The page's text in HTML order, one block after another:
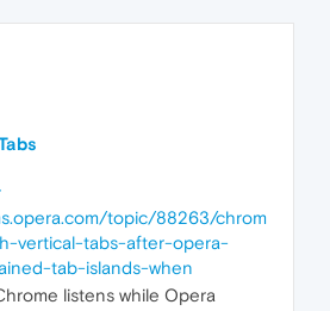
topic/88263/chrom
vertical-tabs-after-opera-
tab-islands-when
listens while Opera